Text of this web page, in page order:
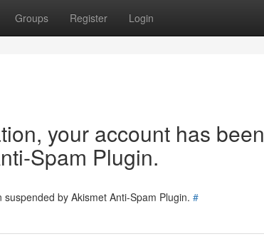
Groups Register Login
your account has been
Spam Plugin.
by Akismet Anti-Spam Plugin. #